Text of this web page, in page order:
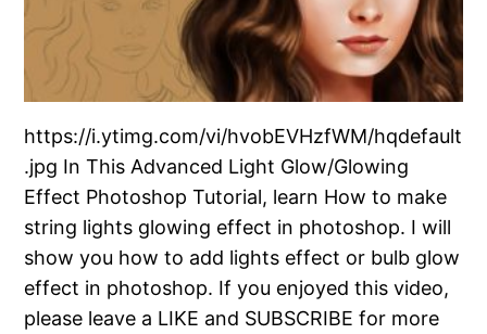
https://i.ytimg.com/vi/hvobEVHzfWM/hqdefault
.jpg In This Advanced Light Glow/Glowing
Effect Photoshop Tutorial, learn How to make
string lights glowing effect in photoshop. I will
show you how to add lights effect or bulb glow
effect in photoshop. If you enjoyed this video,
please leave a LIKE and SUBSCRIBE for more